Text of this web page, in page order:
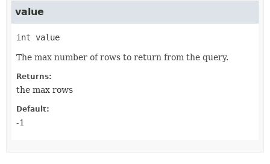
value
int value
The max number of rows to return from the query.
Returns:
the max rows
Default:
-1